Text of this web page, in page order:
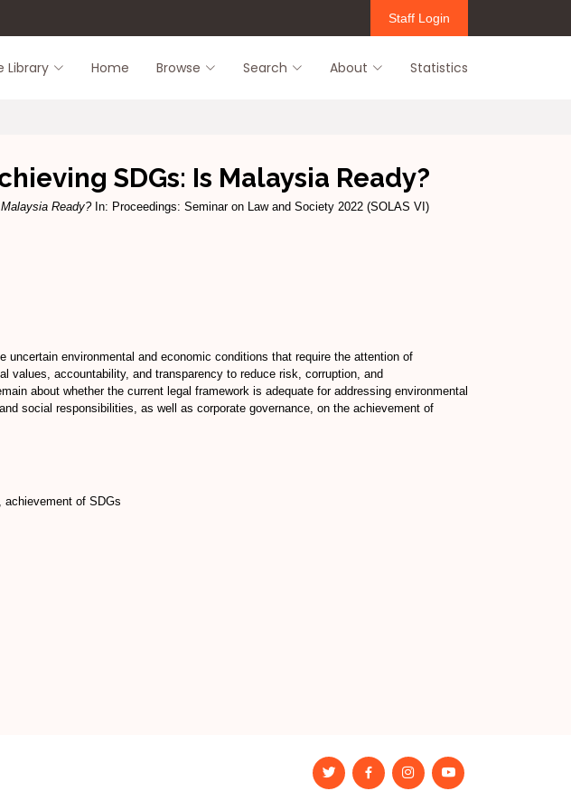
Staff Login
Library Home Browse Search About Statistics
SDGs: Is Malaysia Ready?
Ready?In: Proceedings: Seminar on Law and Society 2022 (SOLAS VI)
environmental and economic conditions that require the attention of
values, accountability, and transparency to reduce risk, corruption, and
about whether the current legal framework is adequate for addressing environmental
social responsibilities, as well as corporate governance, on the achievement of
achievement of SDGs